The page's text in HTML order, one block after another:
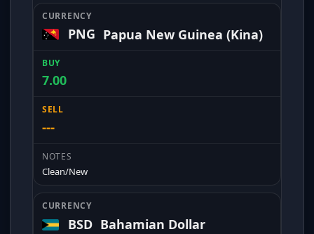
PNG Papua New Guinea (Kina)
7.00
---
Clean/New
BSD Bahamian Dollar